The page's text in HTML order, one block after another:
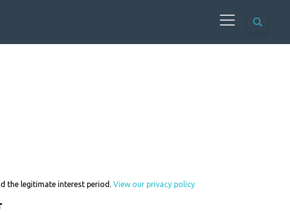
the legitimate interest period. View our privacy policy